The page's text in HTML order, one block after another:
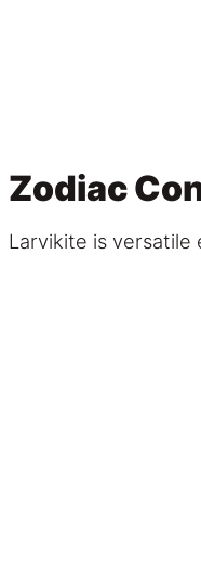
Zodiac
Larvikite is versatile